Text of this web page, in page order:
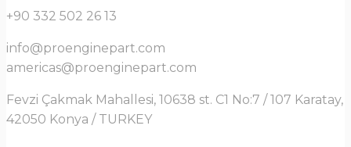
+90 332 502 26 13
info@proenginepart.com
americas@proenginepart.com
Fevzi Çakmak Mahallesi, 10638 st. C1 No:7 / 107 Karatay,
42050 Konya / TURKEY